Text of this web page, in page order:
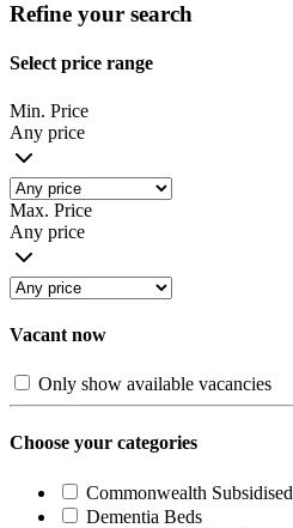
Refine your search
Select price range
Min. Price
Any price
Max. Price
Any price
Vacant now
Only show available vacancies
Choose your categories
Commonwealth Subsidised
Dementia Beds